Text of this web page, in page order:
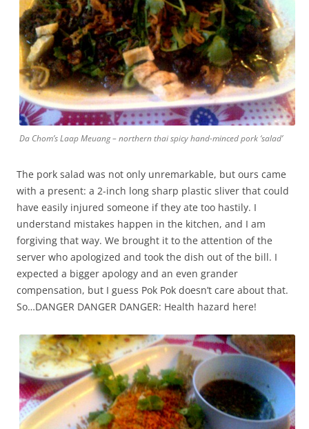
Da Chom’s Laap Meuang – northern thai spicy hand-minced pork ‘salad’
The pork salad was not only unremarkable, but ours came
with a present: a 2-inch long sharp plastic sliver that could
have easily injured someone if they ate too hastily. I
understand mistakes happen in the kitchen, and I am
forgiving that way. We brought it to the attention of the
server who apologized and took the dish out of the bill. I
expected a bigger apology and an even grander
compensation, but I guess Pok Pok doesn’t care about that.
So…DANGER DANGER DANGER: Health hazard here!